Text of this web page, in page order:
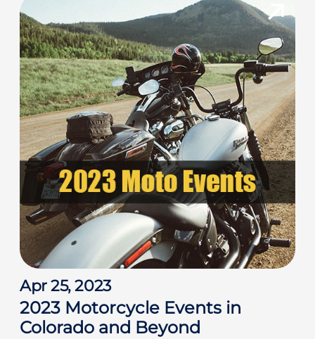
Apr 25, 2023
2023 Motorcycle Events in
Colorado and Beyond